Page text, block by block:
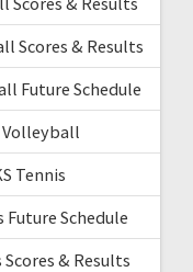
Scores & Results
Future Schedule
Volleyball
Tennis
Future Schedule
& Results